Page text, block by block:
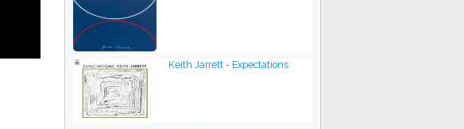
Keith Jarrett - Expectations